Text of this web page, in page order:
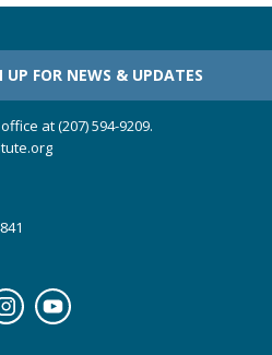
UP FOR NEWS & UPDATES
at (207) 594-9209.
YouTube